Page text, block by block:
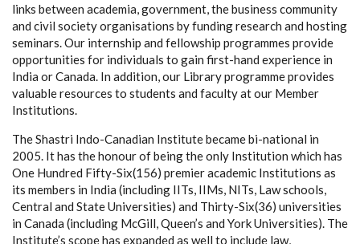
links between academia, government, the business community
and civil society organisations by funding research and hosting
seminars. Our internship and fellowship programmes provide
opportunities for individuals to gain first-hand experience in
India or Canada. In addition, our Library programme provides
valuable resources to students and faculty at our Member
Institutions.
The Shastri Indo-Canadian Institute became bi-national in
2005. It has the honour of being the only Institution which has
One Hundred Fifty-Six(156) premier academic Institutions as
its members in India (including IITs, IIMs, NITs, Law schools,
Central and State Universities) and Thirty-Six(36) universities
in Canada (including McGill, Queen’s and York Universities). The
Institute’s scope has expanded as well to include law,